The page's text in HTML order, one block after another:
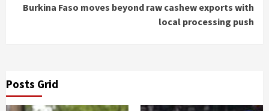
Burkina Faso moves beyond raw cashew exports with
local processing push
Posts Grid